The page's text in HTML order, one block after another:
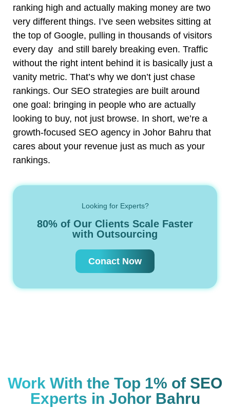
ranking high and actually making money are two
very different things. I’ve seen websites sitting at
the top of Google, pulling in thousands of visitors
every day and still barely breaking even. Traffic
without the right intent behind it is basically just a
vanity metric. That’s why we don’t just chase
rankings. Our SEO strategies are built around
one goal: bringing in people who are actually
looking to buy, not just browse. In short, we’re a
growth-focused SEO agency in Johor Bahru that
cares about your revenue just as much as your
rankings.
Looking for Experts?
80% of Our Clients Scale Faster
with Outsourcing
Conact Now
Work With the Top 1% of SEO
Experts in Johor Bahru